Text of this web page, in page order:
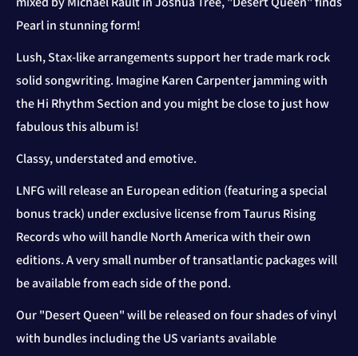
Pearl in stunning form!
Lush, Stax-like arrangements support her trade mark rock
solid songwriting. Imagine Karen Carpenter jamming with
the Hi Rhythm Section and you might be close to just how
fabulous this album is!
Classy, understated and emotive.
LNFG will release an European edition (featuring a special
bonus track) under exclusive license from Taurus Rising
Records who will handle North America with their own
editions. A very small number of transatlantic packages will
be available from each side of the pond.
Our "Desert Queen" will be released on four shades of vinyl
with bundles including the US variants available